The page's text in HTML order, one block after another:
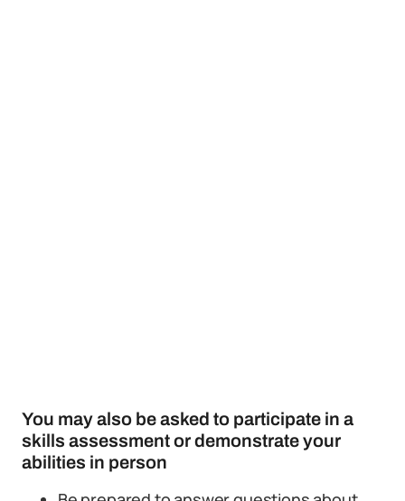
You may also be asked to participate in a
skills assessment or demonstrate your
abilities in person